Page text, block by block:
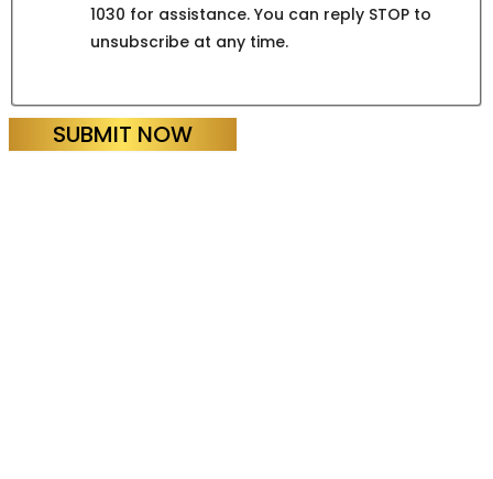
1030 for assistance. You can reply STOP to
unsubscribe at any time.
SUBMIT NOW